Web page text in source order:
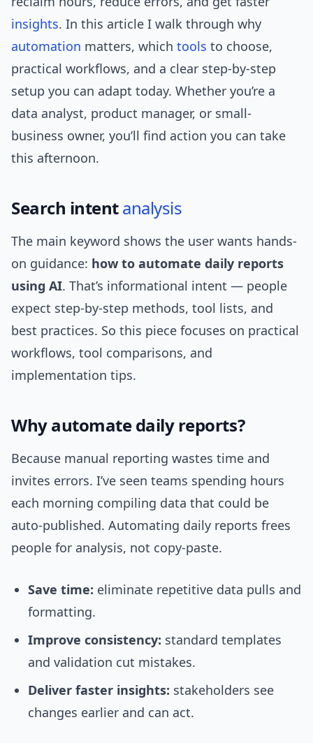
insights. In this article I walk through why
automation matters, which tools to choose,
practical workflows, and a clear step-by-step
setup you can adapt today. Whether you’re a
data analyst, product manager, or small-
business owner, you’ll find action you can take
this afternoon.
Search intentanalysis
The main keyword shows the user wants hands-
on guidance: how to automate daily reports
using AI. That’s informational intent — people
expect step-by-step methods, tool lists, and
best practices. So this piece focuses on practical
workflows, tool comparisons, and
implementation tips.
Why automate daily reports?
Because manual reporting wastes time and
invites errors. I’ve seen teams spending hours
each morning compiling data that could be
auto-published. Automating daily reports frees
people for analysis, not copy-paste.
Save time: eliminate repetitive data pulls and
formatting.
Improve consistency: standard templates
and validation cut mistakes.
Deliver faster insights: stakeholders see
changes earlier and can act.